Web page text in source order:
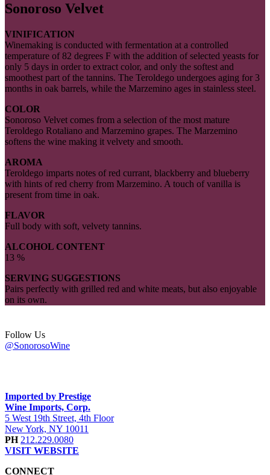
Sonoroso Velvet
VINIFICATION
Winemaking is conducted with fermentation at a controlled
temperature of 82 degrees F with the addition of selected yeasts for
only 5 days in order to extract color, and only the softest and
smoothest part of the tannins. The Teroldego undergoes aging for 3
months in oak barrels, while the Marzemino ages in stainless steel.
COLOR
Sonoroso Velvet comes from a selection of the most mature
Teroldego Rotaliano and Marzemino grapes. The Marzemino
softens the wine making it velvety and smooth.
AROMA
Teroldego imparts notes of red currant, blackberry and blueberry
with hints of red cherry from Marzemino. A touch of vanilla is
present from time in oak.
FLAVOR
Full body with soft, velvety tannins.
ALCOHOL CONTENT
13 %
SERVING SUGGESTIONS
Pairs perfectly with grilled red and white meats, but also enjoyable
on its own.
Follow Us
@SonorosoWine
Imported by Prestige
Wine Imports, Corp.
5 West 19th Street, 4th Floor
New York, NY 10011
PH 212.229.0080
VISIT WEBSITE
CONNECT